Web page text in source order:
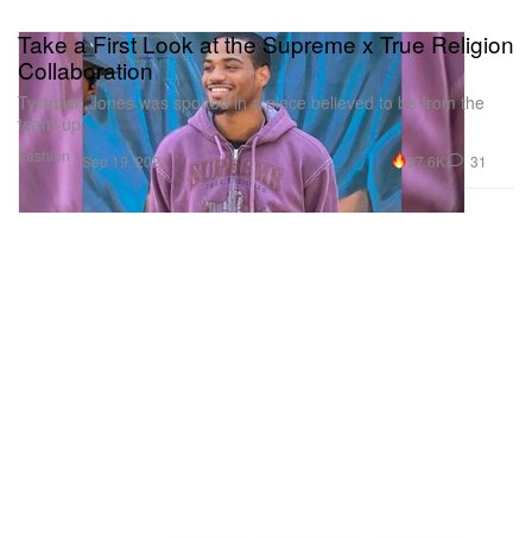
Fashion
Take a First Look at the Supreme x True Religion
Collaboration
Tyshawn Jones was spotted in a piece believed to be from the
team-up.
Sep 19, 2021 27.6K 31